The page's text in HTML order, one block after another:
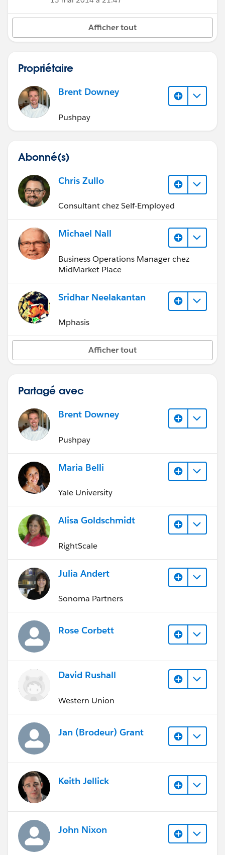
Afficher tout
Propriétaire
Brent Downey
Pushpay
Abonné(s)
Chris Zullo
Consultant chez Self-Employed
Michael Nall
Business Operations Manager chez
MidMarket Place
Sridhar Neelakantan
Mphasis
Afficher tout
Partagé avec
Brent Downey
Pushpay
Maria Belli
Yale University
Alisa Goldschmidt
RightScale
Julia Andert
Sonoma Partners
Rose Corbett
David Rushall
Western Union
Jan (Brodeur) Grant
Keith Jellick
John Nixon